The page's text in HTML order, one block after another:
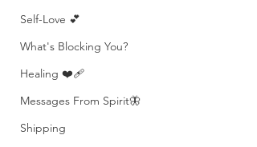
Self-Love 💕
What's Blocking You?
Healing ❤️‍🩹
Messages From Spirit🦋
Shipping